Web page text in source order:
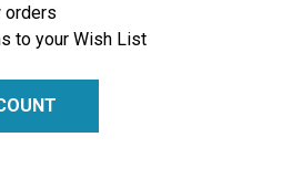
orders
to your Wish List